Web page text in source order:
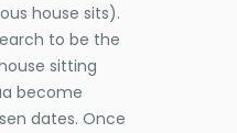
house sits).
to be the
sitting
become
dates. Once